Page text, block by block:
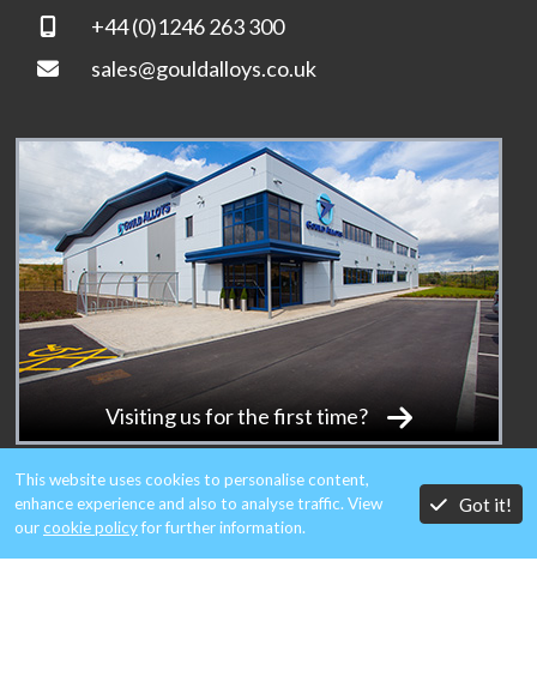
+44 (0)1246 263 300
sales@gouldalloys.co.uk
Visiting us for the first time?
MEMBERS OF:
This website uses cookies to personalise content,
enhance experience and also to analyse traffic. View
ourcookie policyfor further information.
Got it!